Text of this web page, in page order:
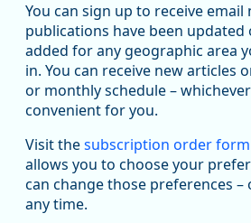
Replies: 0Reposts: 1Likes: 1
Oregon Employment Department -
Workforce & Economic Research
@oed-research.bsky.social
Oregon has recently suffered
manufacturing since January 2019.
substantial recovery through 2022,
You can sign up to receive
publications have been
added for any geographic area
in. You can receive new articles
or monthly schedule –
convenient for you.
Visit thesubscription order form
allows you to choose your
can change those preferences –
any time.